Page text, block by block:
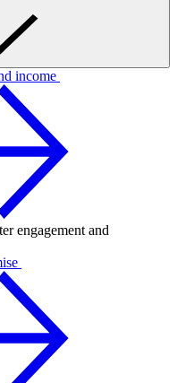
income
engagement and